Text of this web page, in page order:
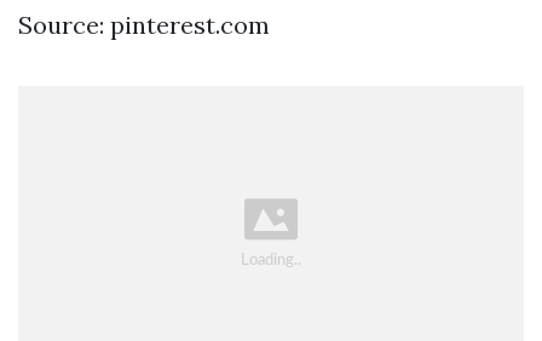
Source: pinterest.com